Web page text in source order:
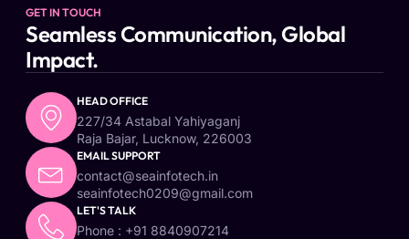
GET IN TOUCH
Seamless Communication, Global
Impact.
HEAD OFFICE
227/34 Astabal Yahiyaganj
Raja Bajar, Lucknow, 226003
EMAIL SUPPORT
contact@seainfotech.in
seainfotech0209@gmail.com
LET'S TALK
Phone : +91 8840907214